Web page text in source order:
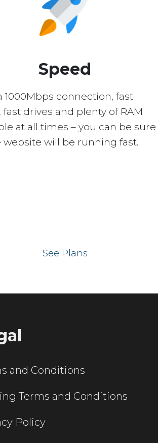
Speed
1000Mbps connection, fast
fast drives and plenty of RAM
at all times – you can be sure
website will be running fast.
See Plans
and Conditions
Terms and Conditions
Policy